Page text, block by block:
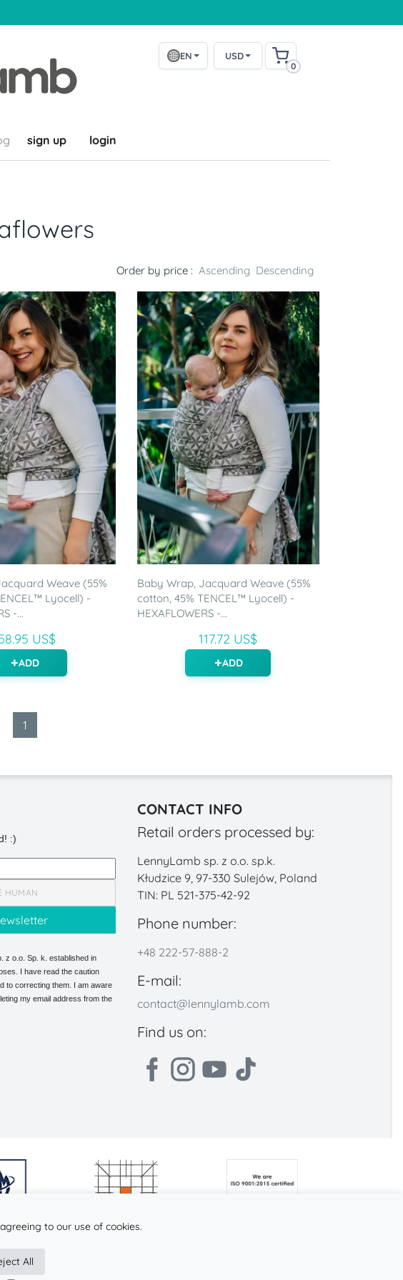
EN USD
0
sign up login
Order by price : Ascending Descending
Weave (55%
Lyocell) -
-...
US$
ADD
Baby Wrap, Jacquard Weave (55%
cotton, 45% TENCEL™ Lyocell) -
HEXAFLOWERS -...
117.72 US$
ADD
1
:)
HUMAN
z o.o. Sp. k. established in
I have read the caution
to correcting them. I am aware
my email address from the
CONTACT INFO
Retail orders processed by:
LennyLamb sp. z o.o. sp.k.
Kłudzice 9, 97-330 Sulejów, Poland
TIN: PL 521-375-42-92
Phone number:
+48 222-57-888-2
E-mail:
contact@lennylamb.com
Find us on:
to our use of cookies.
All